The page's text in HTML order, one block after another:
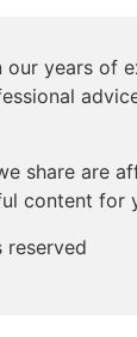
years of
share are
content for